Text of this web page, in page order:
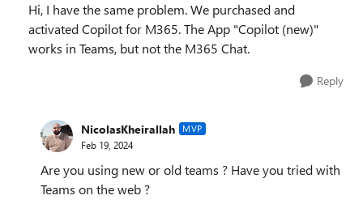
Hi, I have the same problem. We purchased and
activated Copilot for M365. The App "Copilot (new)"
works in Teams, but not the M365 Chat.
Reply
NicolasKheirallah MVP
Feb 19, 2024
Are you using new or old teams ? Have you tried with
Teams on the web ?